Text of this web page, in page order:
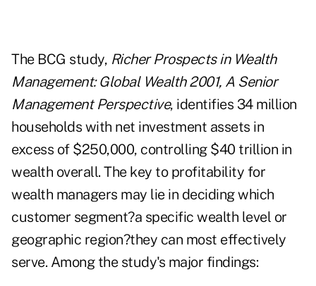
The BCG study, Richer Prospects in Wealth
Management: Global Wealth 2001, A Senior
Management Perspective, identifies 34 million
households with net investment assets in
excess of $250,000, controlling $40 trillion in
wealth overall. The key to profitability for
wealth managers may lie in deciding which
customer segment?a specific wealth level or
geographic region?they can most effectively
serve. Among the study's major findings: